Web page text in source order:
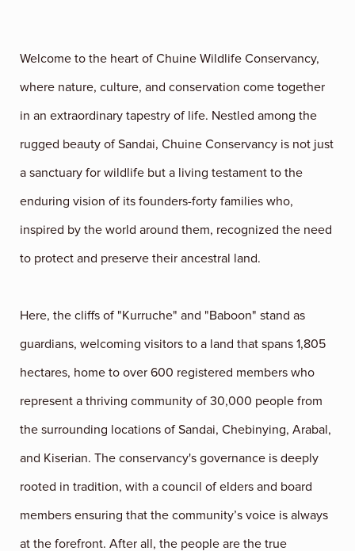
Welcome to the heart of Chuine Wildlife Conservancy,
where nature, culture, and conservation come together
in an extraordinary tapestry of life. Nestled among the
rugged beauty of Sandai, Chuine Conservancy is not just
a sanctuary for wildlife but a living testament to the
enduring vision of its founders-forty families who,
inspired by the world around them, recognized the need
to protect and preserve their ancestral land.
Here, the cliffs of "Kurruche" and "Baboon" stand as
guardians, welcoming visitors to a land that spans 1,805
hectares, home to over 600 registered members who
represent a thriving community of 30,000 people from
the surrounding locations of Sandai, Chebinying, Arabal,
and Kiserian. The conservancy's governance is deeply
rooted in tradition, with a council of elders and board
members ensuring that the community’s voice is always
at the forefront. After all, the people are the true